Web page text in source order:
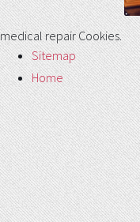
medical repair Cookies.
Sitemap
Home